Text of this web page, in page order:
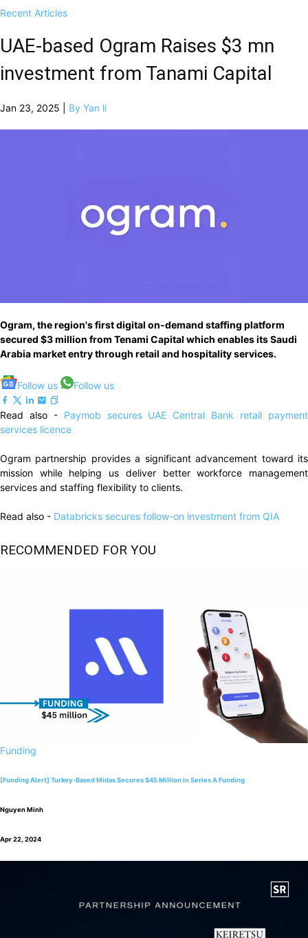
Recent Articles
UAE-based Ogram Raises $3 mn
investment from Tanami Capital
Jan 23, 2025 | By Yan li
Ogram, the region's first digital on-demand staffing platform
secured $3 million from Tenami Capital which enables its Saudi
Arabia market entry through retail and hospitality services.
Follow us Follow us
Read also - Paymob secures UAE Central Bank retail payment
services licence
Ogram partnership provides a significant advancement toward its
mission while helping us deliver better workforce management
services and staffing flexibility to clients.
Read also - Databricks secures follow-on investment from QIA
RECOMMENDED FOR YOU
Funding
[Funding Alert] Turkey-Based Midas Secures $45 Million in Series A Funding
Nguyen Minh
Apr 22, 2024